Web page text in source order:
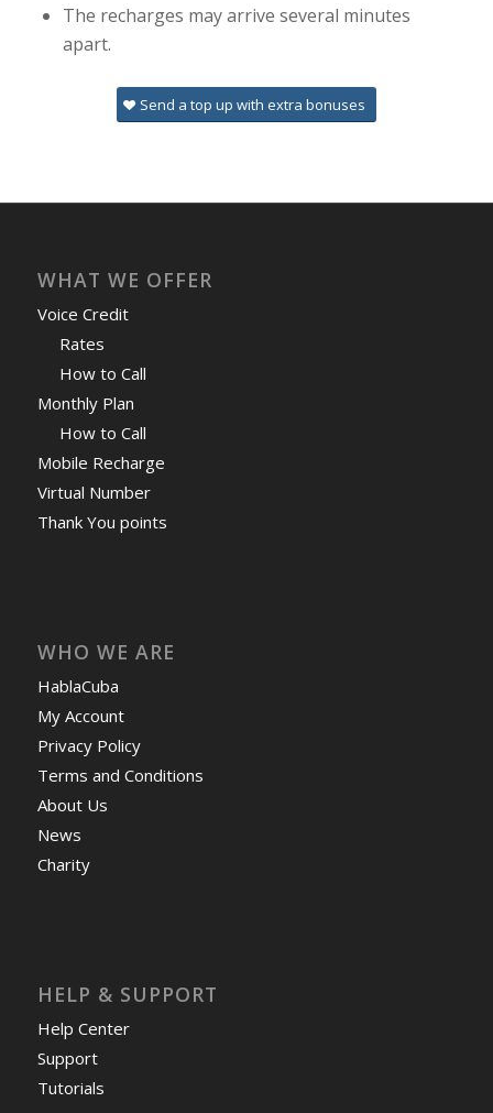
The recharges may arrive several minutes
apart.
Send a top up with extra bonuses
WHAT WE OFFER
Voice Credit
Rates
How to Call
Monthly Plan
How to Call
Mobile Recharge
Virtual Number
Thank You points
WHO WE ARE
HablaCuba
My Account
Privacy Policy
Terms and Conditions
About Us
News
Charity
HELP & SUPPORT
Help Center
Support
Tutorials